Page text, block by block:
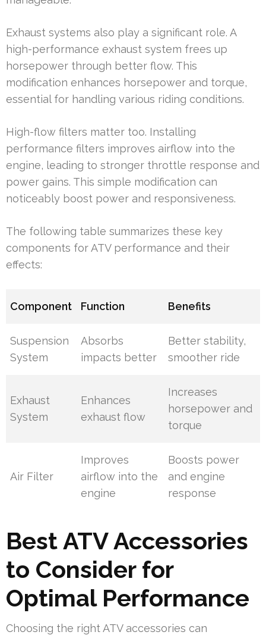
Exhaust systems also play a significant role. A
high-performance exhaust system frees up
horsepower through better flow. This
modification enhances horsepower and torque,
essential for handling various riding conditions.
High-flow filters matter too. Installing
performance filters improves airflow into the
engine, leading to stronger throttle response and
power gains. This simple modification can
noticeably boost power and responsiveness.
The following table summarizes these key
components for ATV performance and their
effects:
Component Function Benefits
Suspension
System
Absorbs
impacts better
Better stability,
smoother ride
Exhaust
System
Enhances
exhaust flow
Increases
horsepower and
torque
Air Filter
Improves
airflow into the
engine
Boosts power
and engine
response
Best ATV Accessories
to Consider for
Optimal Performance
Choosing the right ATV accessories can